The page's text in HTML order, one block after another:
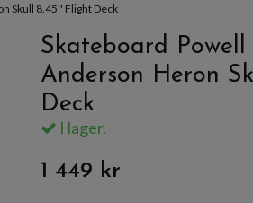
Skull 8.45'' Flight Deck
Skateboard
Anderson Heron
Deck
I lager.
1 449 kr